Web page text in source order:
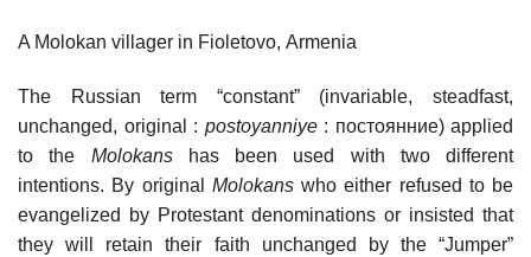
A Molokan villager in Fioletovo, Armenia
The Russian term “constant” (invariable, steadfast,
unchanged, original : postoyanniye: постоянние) applied
to the Molokanshas been used with two different
intentions. By original Molokanswho either refused to be
evangelized by Protestant denominations or insisted that
they will retain their faith unchanged by the “Jumper”